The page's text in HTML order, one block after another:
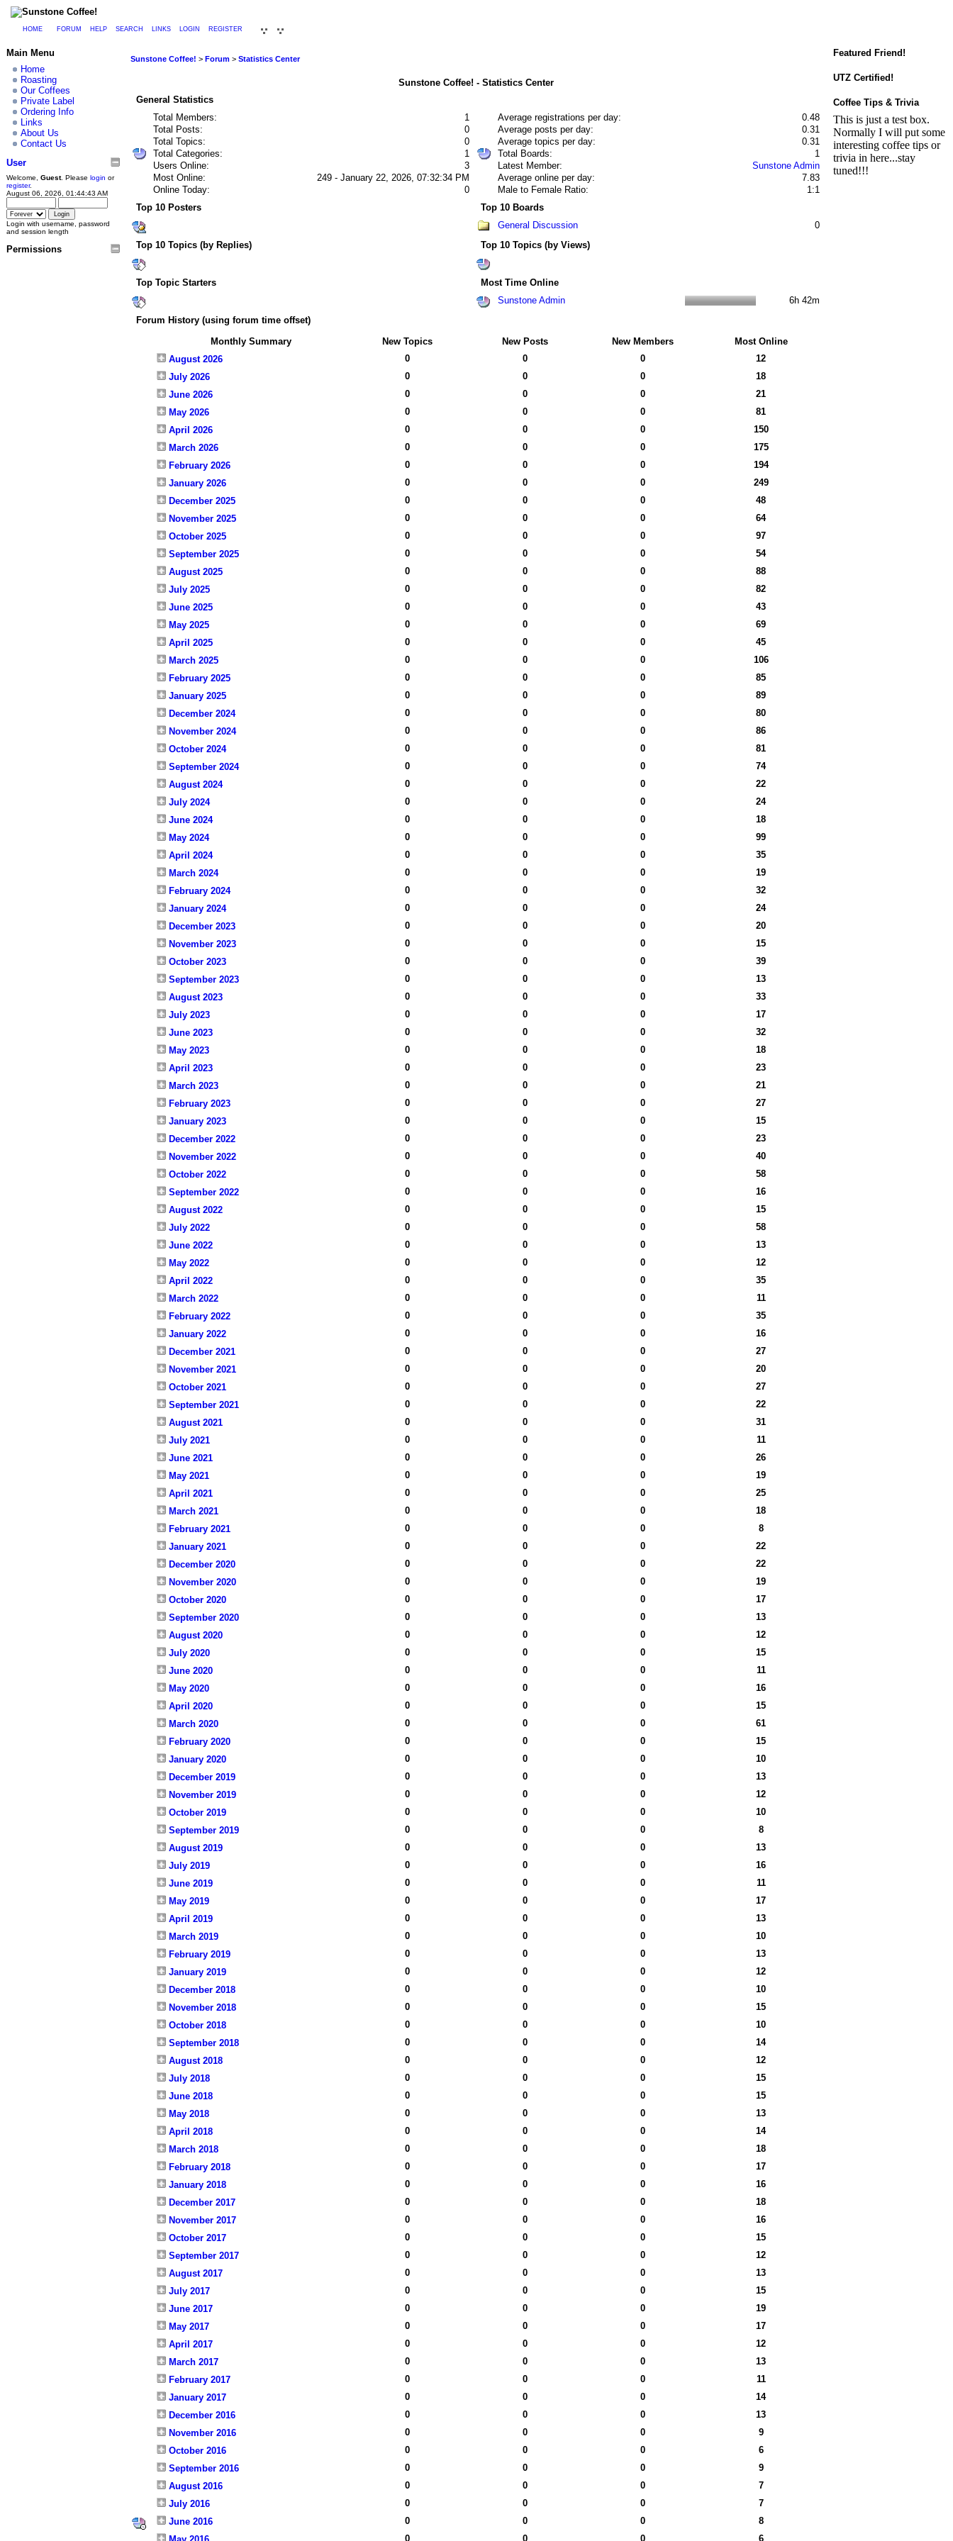
HOME FORUM HELP SEARCH LINKS LOGIN REGISTER
Main Menu
Home
Roasting
Our Coffees
Private Label
Ordering Info
Links
About Us
Contact Us
User
Welcome, Guest. Please login or
register.
August 06, 2026, 01:44:43 AM
Login with username, password
and session length
Permissions
Sunstone Coffee! > Forum > Statistics Center
Sunstone Coffee! - Statistics Center
General Statistics
Total Members:
1
Total Posts:
0
Total Topics:
0
Total Categories:
1
Users Online:
3
Most Online:
249 - January 22, 2026, 07:32:34 PM
Online Today:
0
Average registrations per day:
0.48
Average posts per day:
0.31
Average topics per day:
0.31
Total Boards:
1
Latest Member:
Sunstone Admin
Average online per day:
7.83
Male to Female Ratio:
1:1
Top 10 Posters
Top 10 Boards
General Discussion
0
Top 10 Topics (by Replies)
Top 10 Topics (by Views)
Top Topic Starters
Most Time Online
Sunstone Admin
6h 42m
Forum History (using forum time offset)
Monthly Summary
New Topics New Posts New Members
Most Online
August 2026
0 0 0
12
July 2026
0 0 0
18
June 2026
0 0 0
21
May 2026
0 0 0
81
April 2026
0 0 0
150
March 2026
0 0 0
175
February 2026
0 0 0
194
January 2026
0 0 0
249
December 2025
0 0 0
48
November 2025
0 0 0
64
October 2025
0 0 0
97
September 2025
0 0 0
54
August 2025
0 0 0
88
July 2025
0 0 0
82
June 2025
0 0 0
43
May 2025
0 0 0
69
April 2025
0 0 0
45
March 2025
0 0 0
106
February 2025
0 0 0
85
January 2025
0 0 0
89
December 2024
0 0 0
80
November 2024
0 0 0
86
October 2024
0 0 0
81
September 2024
0 0 0
74
August 2024
0 0 0
22
July 2024
0 0 0
24
June 2024
0 0 0
18
May 2024
0 0 0
99
April 2024
0 0 0
35
March 2024
0 0 0
19
February 2024
0 0 0
32
January 2024
0 0 0
24
December 2023
0 0 0
20
November 2023
0 0 0
15
October 2023
0 0 0
39
September 2023
0 0 0
13
August 2023
0 0 0
33
July 2023
0 0 0
17
June 2023
0 0 0
32
May 2023
0 0 0
18
April 2023
0 0 0
23
March 2023
0 0 0
21
February 2023
0 0 0
27
January 2023
0 0 0
15
December 2022
0 0 0
23
November 2022
0 0 0
40
October 2022
0 0 0
58
September 2022
0 0 0
16
August 2022
0 0 0
15
July 2022
0 0 0
58
June 2022
0 0 0
13
May 2022
0 0 0
12
April 2022
0 0 0
35
March 2022
0 0 0
11
February 2022
0 0 0
35
January 2022
0 0 0
16
December 2021
0 0 0
27
November 2021
0 0 0
20
October 2021
0 0 0
27
September 2021
0 0 0
22
August 2021
0 0 0
31
July 2021
0 0 0
11
June 2021
0 0 0
26
May 2021
0 0 0
19
April 2021
0 0 0
25
March 2021
0 0 0
18
February 2021
0 0 0
8
January 2021
0 0 0
22
December 2020
0 0 0
22
November 2020
0 0 0
19
October 2020
0 0 0
17
September 2020
0 0 0
13
August 2020
0 0 0
12
July 2020
0 0 0
15
June 2020
0 0 0
11
May 2020
0 0 0
16
April 2020
0 0 0
15
March 2020
0 0 0
61
February 2020
0 0 0
15
January 2020
0 0 0
10
December 2019
0 0 0
13
November 2019
0 0 0
12
October 2019
0 0 0
10
September 2019
0 0 0
8
August 2019
0 0 0
13
July 2019
0 0 0
16
June 2019
0 0 0
11
May 2019
0 0 0
17
April 2019
0 0 0
13
March 2019
0 0 0
10
February 2019
0 0 0
13
January 2019
0 0 0
12
December 2018
0 0 0
10
November 2018
0 0 0
15
October 2018
0 0 0
10
September 2018
0 0 0
14
August 2018
0 0 0
12
July 2018
0 0 0
15
June 2018
0 0 0
15
May 2018
0 0 0
13
April 2018
0 0 0
14
March 2018
0 0 0
18
February 2018
0 0 0
17
January 2018
0 0 0
16
December 2017
0 0 0
18
November 2017
0 0 0
16
October 2017
0 0 0
15
September 2017
0 0 0
12
August 2017
0 0 0
13
July 2017
0 0 0
15
June 2017
0 0 0
19
May 2017
0 0 0
17
April 2017
0 0 0
12
March 2017
0 0 0
13
February 2017
0 0 0
11
January 2017
0 0 0
14
December 2016
0 0 0
13
November 2016
0 0 0
9
October 2016
0 0 0
6
September 2016
0 0 0
9
August 2016
0 0 0
7
July 2016
0 0 0
7
June 2016
0 0 0
8
0 0 0 6
Featured Friend!
UTZ Certified!
Coffee Tips & Trivia
This is just a test box.
Normally I will put some
interesting coffee tips or
trivia in here...stay
tuned!!!